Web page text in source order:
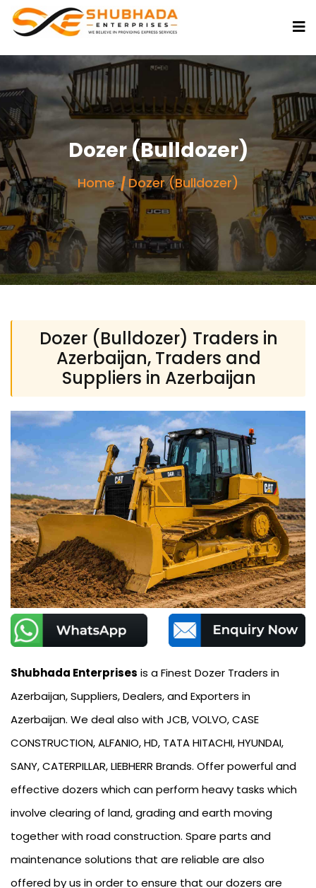
Dozer (Bulldozer)
Home Dozer (Bulldozer)
Dozer (Bulldozer) Traders in
Azerbaijan, Traders and
Suppliers in Azerbaijan
Shubhada Enterprises is a Finest Dozer Traders in
Azerbaijan, Suppliers, Dealers, and Exporters in
Azerbaijan. We deal also with JCB, VOLVO, CASE
CONSTRUCTION, ALFANIO, HD, TATA HITACHI, HYUNDAI,
SANY, CATERPILLAR, LIEBHERR Brands. Offer powerful and
effective dozers which can perform heavy tasks which
involve clearing of land, grading and earth moving
together with road construction. Spare parts and
maintenance solutions that are reliable are also
offered by us in order to ensure that our dozers are